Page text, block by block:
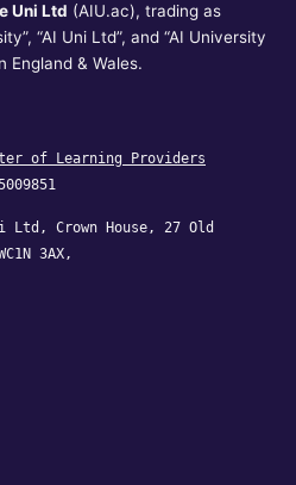
Uni Ltd (AIU.ac), trading as
“AI Uni Ltd”, and “AI University
England & Wales.
of Learning Providers
Crown House, 27 Old
3AX,